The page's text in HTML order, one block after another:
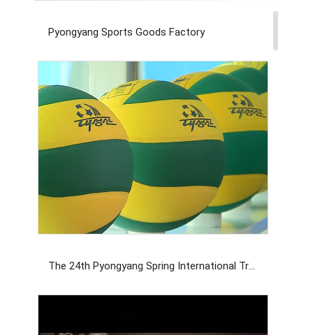
Pyongyang Sports Goods Factory
The 24th Pyongyang Spring International Trade Fair